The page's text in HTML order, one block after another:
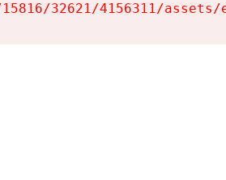
32621/4156311/